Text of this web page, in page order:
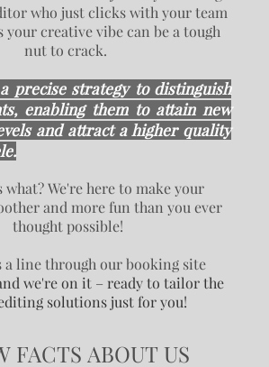
who just clicks with your team
your creative vibe can be a tough
nut to crack.
a precise strategy to distinguish
enabling them to attain new
and attract a higher quality
what? We're here to make your
and more fun than you ever
thought possible!
a line through our booking site
we're on it – ready to tailor the
solutions just for you!
FACTS ABOUT US